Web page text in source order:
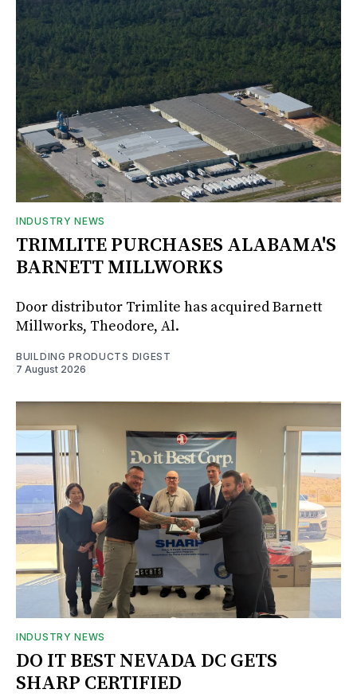
INDUSTRY NEWS
TRIMLITE PURCHASES ALABAMA'S
BARNETT MILLWORKS
Door distributor Trimlite has acquired Barnett
Millworks, Theodore, Al.
BUILDING PRODUCTS DIGEST
7 August 2026
INDUSTRY NEWS
DO IT BEST NEVADA DC GETS
SHARP CERTIFIED